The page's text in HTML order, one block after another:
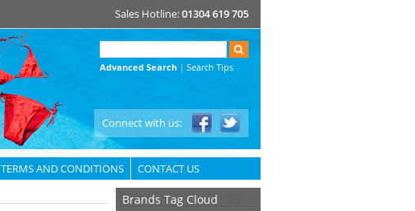
Sales Hotline:01304 619 705
Advanced Search | Search Tips
Connect with us:
TERMS AND CONDITIONS CONTACT US
Brands Tag Cloud